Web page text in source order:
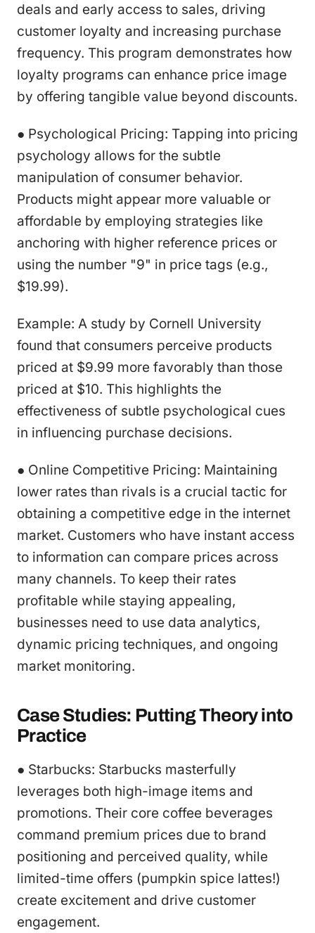
deals and early access to sales, driving
customer loyalty and increasing purchase
frequency. This program demonstrates how
loyalty programs can enhance price image
by offering tangible value beyond discounts.
● Psychological Pricing: Tapping into pricing
psychology allows for the subtle
manipulation of consumer behavior.
Products might appear more valuable or
affordable by employing strategies like
anchoring with higher reference prices or
using the number "9" in price tags (e.g.,
$19.99).
Example: A study by Cornell University
found that consumers perceive products
priced at $9.99 more favorably than those
priced at $10. This highlights the
effectiveness of subtle psychological cues
in influencing purchase decisions.
● Online Competitive Pricing: Maintaining
lower rates than rivals is a crucial tactic for
obtaining a competitive edge in the internet
market. Customers who have instant access
to information can compare prices across
many channels. To keep their rates
profitable while staying appealing,
businesses need to use data analytics,
dynamic pricing techniques, and ongoing
market monitoring.
Case Studies: Putting Theory into
Practice
● Starbucks: Starbucks masterfully
leverages both high-image items and
promotions. Their core coffee beverages
command premium prices due to brand
positioning and perceived quality, while
limited-time offers (pumpkin spice lattes!)
create excitement and drive customer
engagement.